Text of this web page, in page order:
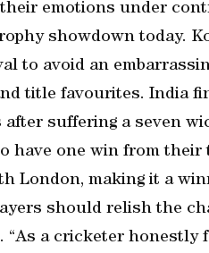
emotions under
showdown today.
to avoid an
title favourites. India
suffering a seven
have one win from their
London, making it a
should relish the
a cricketer honestly